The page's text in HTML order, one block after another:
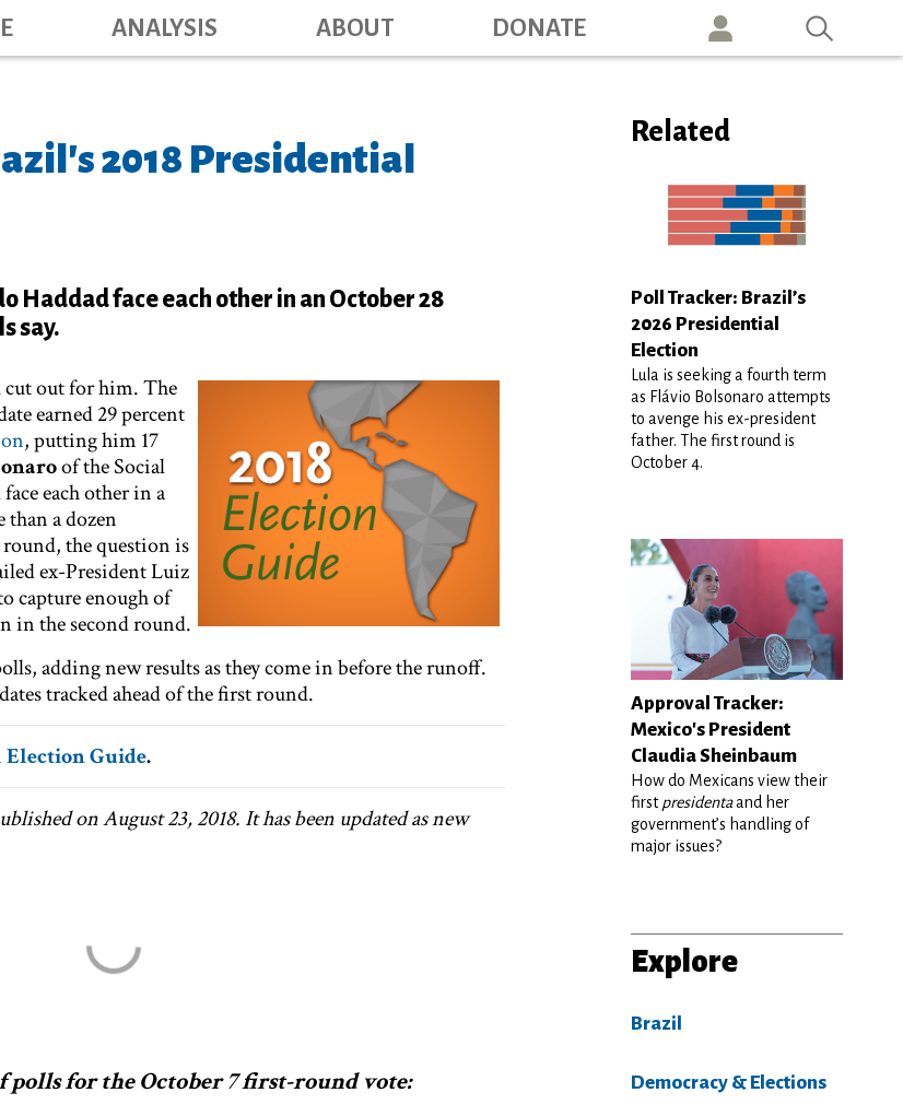
to
Main navigation
ANALYSIS ABOUT DONATE
2018 Presidential
Haddad face each other in an October 28
say.
cut out for him. The
earned 29 percent
, putting him 17
of the Social
each other in a
a dozen
the question is
ex-President Luiz
capture enough of
in the second round.
adding new results as they come in before the runoff.
tracked ahead of the first round.
Election Guide.
on August 23, 2018. It has been updated as new
polls for the October 7 first-round vote:
Related
Poll Tracker: Brazil’s
2026 Presidential
Election
Lula is seeking a fourth term
as Flávio Bolsonaro attempts
to avenge his ex-president
father. The first round is
October 4.
Approval Tracker:
Mexico's President
Claudia Sheinbaum
How do Mexicans view their
firstpresidentaand her
government’s handling of
major issues?
Explore
Brazil
Democracy & Elections